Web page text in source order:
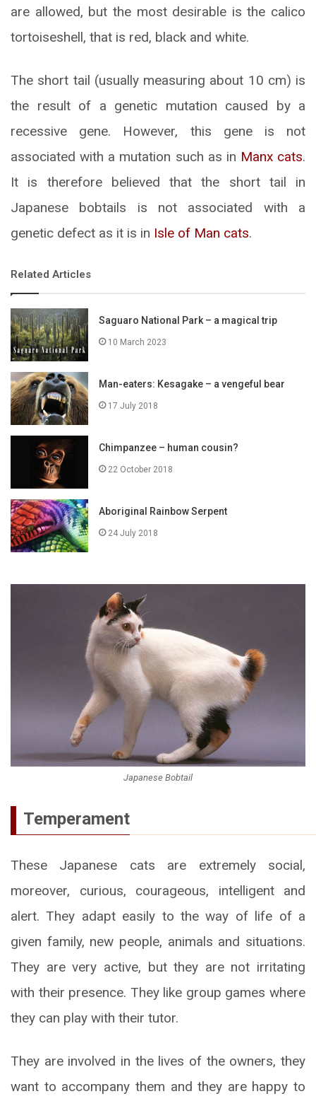
are allowed, but the most desirable is the calico
tortoiseshell, that is red, black and white.
The short tail (usually measuring about 10 cm) is
the result of a genetic mutation caused by a
recessive gene. However, this gene is not
associated with a mutation such as in Manx cats.
It is therefore believed that the short tail in
Japanese bobtails is not associated with a
genetic defect as it is in Isle of Man cats.
Related Articles
Saguaro National Park – a magical trip
10 March 2023
Man-eaters: Kesagake – a vengeful bear
17 July 2018
Chimpanzee – human cousin?
22 October 2018
Aboriginal Rainbow Serpent
24 July 2018
Japanese Bobtail
Temperament
These Japanese cats are extremely social,
moreover, curious, courageous, intelligent and
alert. They adapt easily to the way of life of a
given family, new people, animals and situations.
They are very active, but they are not irritating
with their presence. They like group games where
they can play with their tutor.
They are involved in the lives of the owners, they
want to accompany them and they are happy to